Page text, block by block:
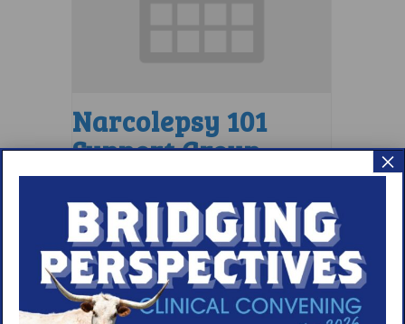
Narcolepsy 101
Support Group
August 9 @ 4:00 pm
5:00 pm EDT
×